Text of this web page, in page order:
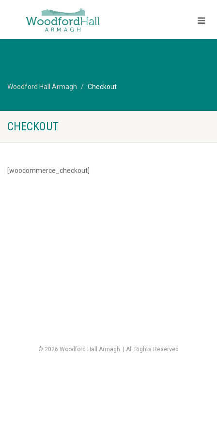
Woodford Hall Armagh Checkout
CHECKOUT
[woocommerce_checkout]
© 2026 Woodford Hall Armagh. | All Rights Reserved